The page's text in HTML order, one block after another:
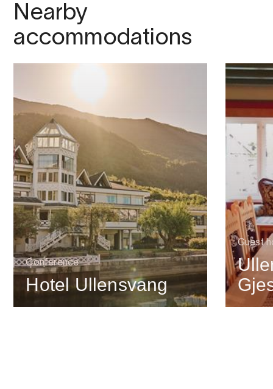
Nearby
accommodations
Conference
Hotel Ullensvang
Guest